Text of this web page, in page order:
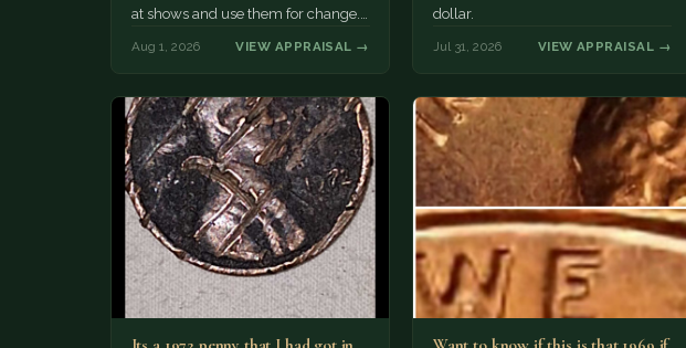
at shows and use them for change.
Aug 1, 2026 VIEW APPRAISAL →
dollar.
Jul 31, 2026 VIEW APPRAISAL →